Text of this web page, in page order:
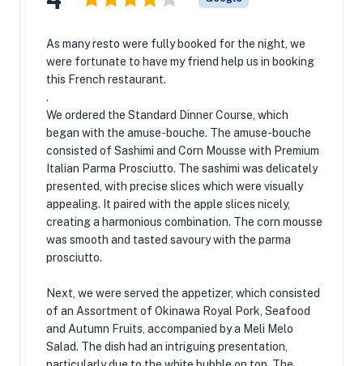
As many resto were fully booked for the night, we
were fortunate to have my friend help us in booking
this French restaurant.
.
We ordered the Standard Dinner Course, which
began with the amuse-bouche. The amuse-bouche
consisted of Sashimi and Corn Mousse with Premium
Italian Parma Prosciutto. The sashimi was delicately
presented, with precise slices which were visually
appealing. It paired with the apple slices nicely,
creating a harmonious combination. The corn mousse
was smooth and tasted savoury with the parma
prosciutto.
Next, we were served the appetizer, which consisted
of an Assortment of Okinawa Royal Pork, Seafood
and Autumn Fruits, accompanied by a Meli Melo
Salad. The dish had an intriguing presentation,